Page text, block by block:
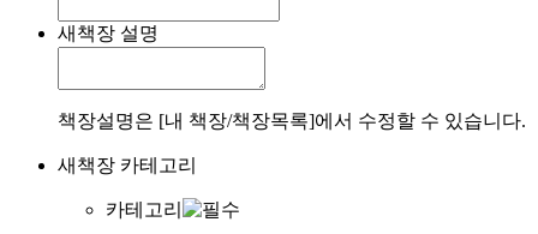
새책장 설명
책장설명은 [내 책장/책장목록]에서 수정할 수 있습니다.
새책장 카테고리
카테고리